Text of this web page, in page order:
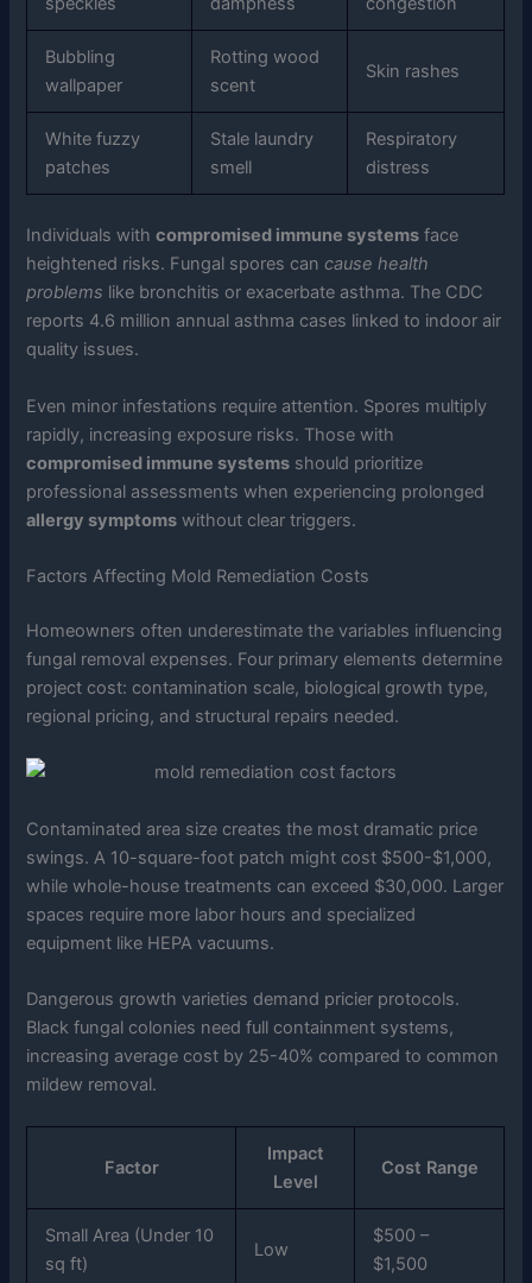
Bubbling
wallpaper
Rotting wood
scent
Skin rashes
White fuzzy
patches
Stale laundry
smell
Respiratory
distress
Individuals withcompromised immune systems face
heightened risks. Fungal spores cancause health
problems like bronchitis or exacerbate asthma. The CDC
reports 4.6 million annual asthma cases linked to indoor air
quality issues.
Even minor infestations require attention. Spores multiply
rapidly, increasing exposure risks. Those with
compromised immune systems should prioritize
professional assessments when experiencing prolonged
allergy symptoms without clear triggers.
Factors Affecting Mold Remediation Costs
Homeowners often underestimate the variables influencing
fungal removal expenses. Four primary elements determine
project cost: contamination scale, biological growth type,
regional pricing, and structural repairs needed.
Contaminated area size creates the most dramatic price
swings. A 10-square-foot patch might cost $500-$1,000,
while whole-house treatments can exceed $30,000. Larger
spaces require more labor hours and specialized
equipment like HEPA vacuums.
Dangerous growth varieties demand pricier protocols.
Black fungal colonies need full containment systems,
increasing average cost by 25-40% compared to common
mildew removal.
Factor
Impact
Level
Cost Range
Small Area (Under 10
sq ft)
Low
$500 –
$1,500